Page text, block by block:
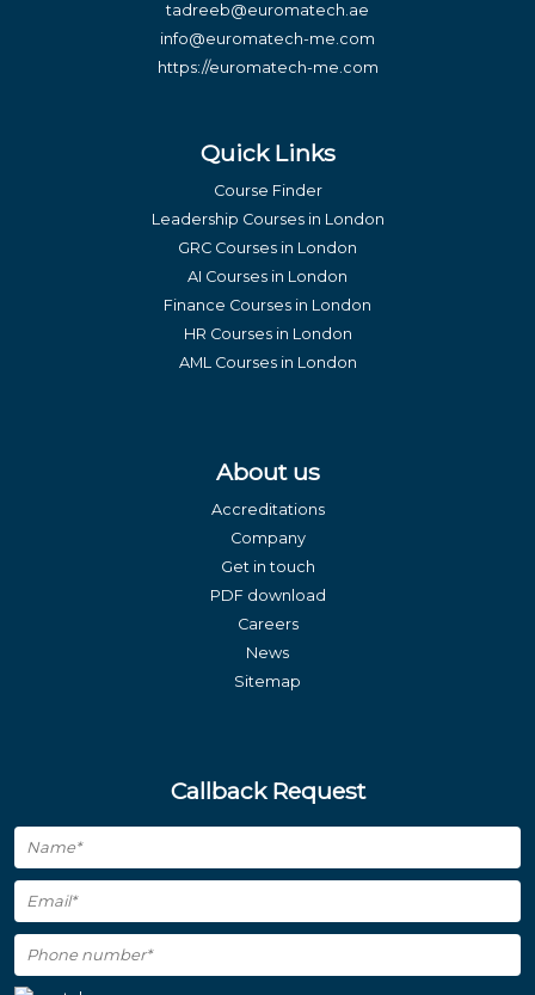
tadreeb@euromatech.ae
info@euromatech-me.com
https://euromatech-me.com
Quick Links
Course Finder
Leadership Courses in London
GRC Courses in London
AI Courses in London
Finance Courses in London
HR Courses in London
AML Courses in London
About us
Accreditations
Company
Get in touch
PDF download
Careers
News
Sitemap
Callback Request